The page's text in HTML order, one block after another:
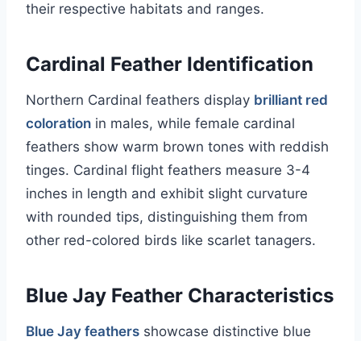
their respective habitats and ranges.
Cardinal Feather Identification
Northern Cardinal feathers display brilliant red
coloration in males, while female cardinal
feathers show warm brown tones with reddish
tinges. Cardinal flight feathers measure 3-4
inches in length and exhibit slight curvature
with rounded tips, distinguishing them from
other red-colored birds like scarlet tanagers.
Blue Jay Feather Characteristics
Blue Jay feathers showcase distinctive blue